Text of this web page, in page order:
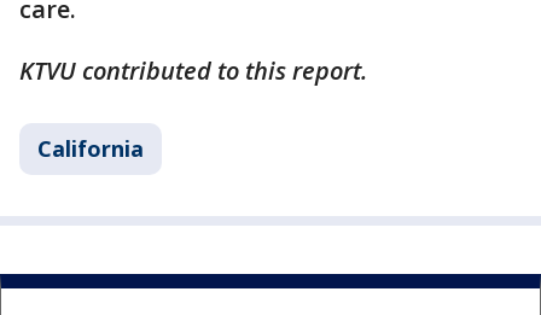
care.
KTVU contributed to this report.
California